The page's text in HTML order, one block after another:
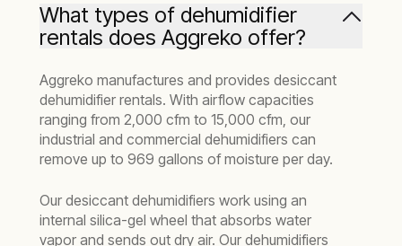
What types of dehumidifier
rentals does Aggreko offer?
Aggreko manufactures and provides desiccant
dehumidifier rentals. With airflow capacities
ranging from 2,000 cfm to 15,000 cfm, our
industrial and commercial dehumidifiers can
remove up to 969 gallons of moisture per day.
Our desiccant dehumidifiers work using an
internal silica-gel wheel that absorbs water
vapor and sends out dry air. Our dehumidifiers